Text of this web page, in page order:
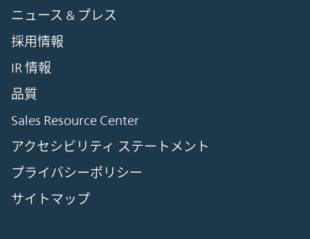
ニュース & プレス
採用情報
IR 情報
品質
Sales Resource Center
アクセシビリティ ステートメント
プライバシーポリシー
サイトマップ